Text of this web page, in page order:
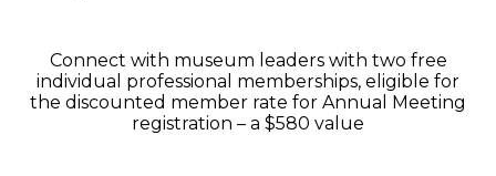
Connect with museum leaders with two free
individual professional memberships, eligible for
the discounted member rate for Annual Meeting
registration – a $580 value